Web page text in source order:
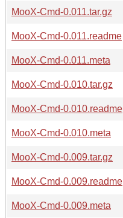
MooX-Cmd-0.011.tar.gz
MooX-Cmd-0.011.readme
MooX-Cmd-0.011.meta
MooX-Cmd-0.010.tar.gz
MooX-Cmd-0.010.readme
MooX-Cmd-0.010.meta
MooX-Cmd-0.009.tar.gz
MooX-Cmd-0.009.readme
MooX-Cmd-0.009.meta